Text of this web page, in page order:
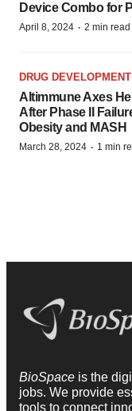
Device Combo for
April 8, 2024 · 2 min read
DRUG DEVELOPMENT
Altimmune Axes
After Phase II
Obesity and MASH
March 28, 2024 · 1 min
BioSpace is the
jobs. We provide
tools to connect